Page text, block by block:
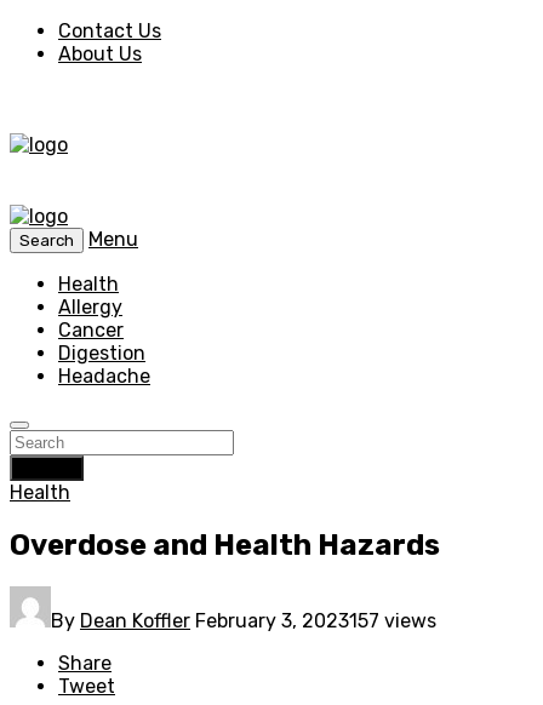
Contact Us
About Us
Search
Menu
Health
Allergy
Cancer
Digestion
Headache
Health
Overdose and Health Hazards
By Dean Koffler February 3, 2023157 views
Share
Tweet